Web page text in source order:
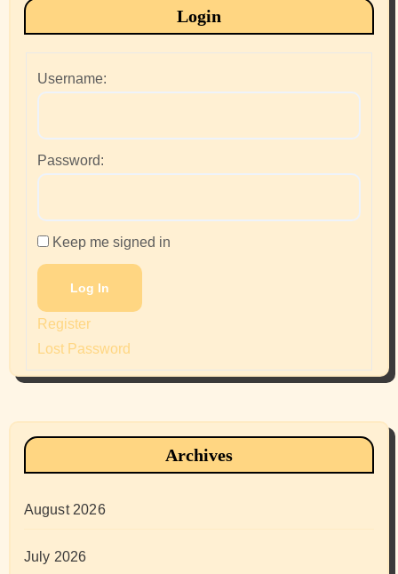
Login
Username:
Password:
Keep me signed in
Log In
Register
Lost Password
Archives
August 2026
July 2026